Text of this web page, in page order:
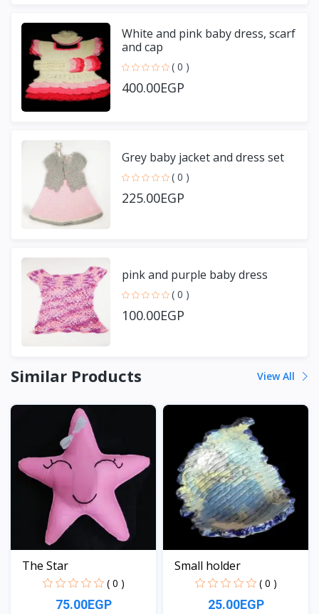
White and pink baby dress, scarf
and cap
( 0 )
400.00EGP
Grey baby jacket and dress set
( 0 )
225.00EGP
pink and purple baby dress
( 0 )
100.00EGP
Similar Products View All
The Star
( 0 )
75.00EGP
Small holder
( 0 )
25.00EGP